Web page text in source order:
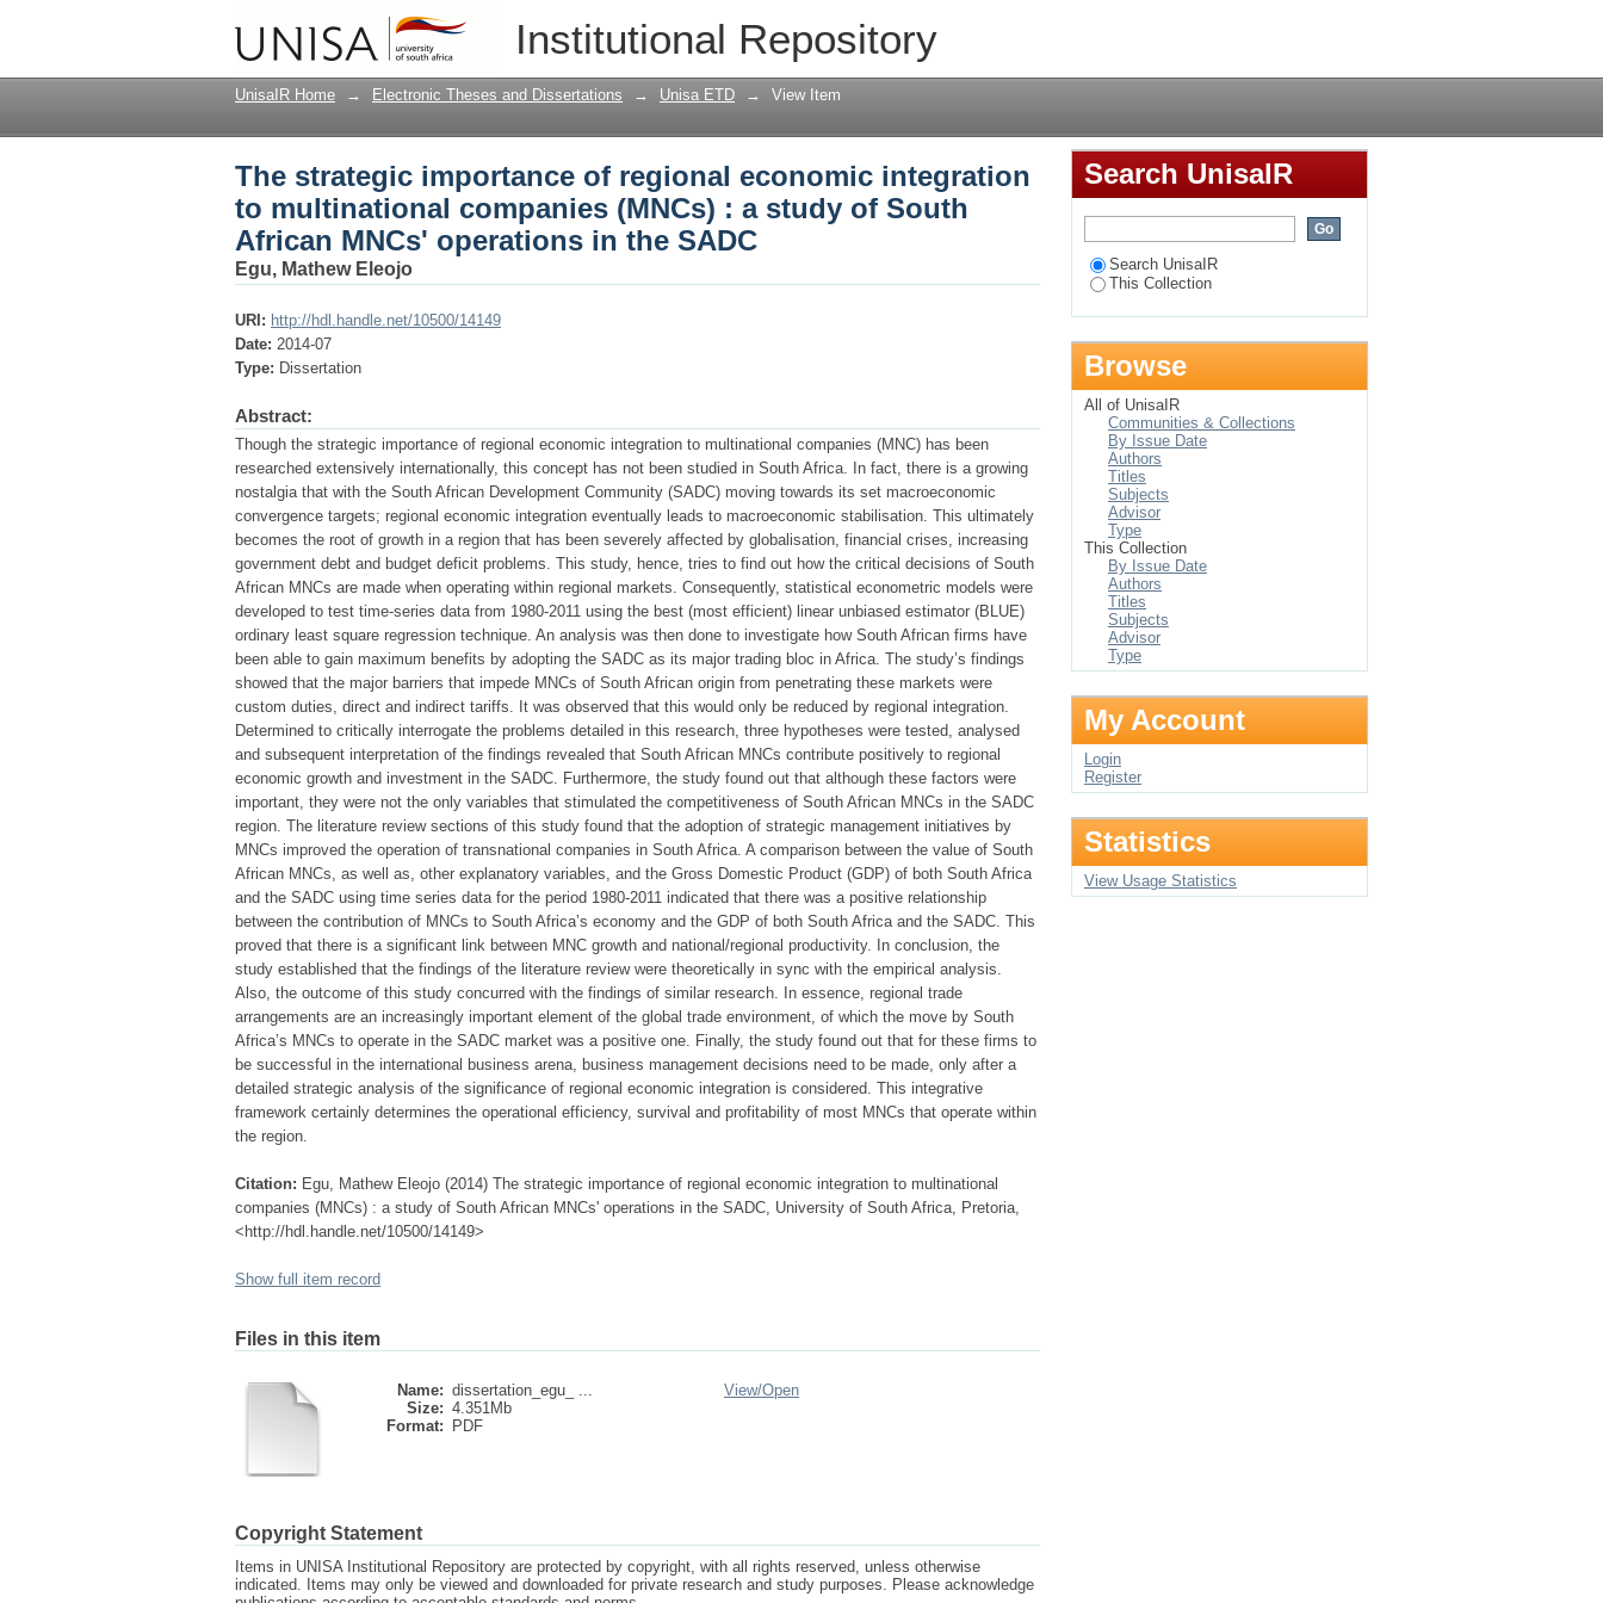
Institutional Repository
The strategic importance of regional economic integration to multinational
companies (MNCs) : a study of South African MNCs' operations in the SADC
UnisaIR Home → Electronic Theses and Dissertations → Unisa ETD → View Item
The strategic importance of regional economic integration
to multinational companies (MNCs) : a study of South
African MNCs' operations in the SADC
Egu, Mathew Eleojo
URI: http://hdl.handle.net/10500/14149
Date: 2014-07
Type: Dissertation
Abstract:
Though the strategic importance of regional economic integration to multinational companies (MNC) has been
researched extensively internationally, this concept has not been studied in South Africa. In fact, there is a growing
nostalgia that with the South African Development Community (SADC) moving towards its set macroeconomic
convergence targets; regional economic integration eventually leads to macroeconomic stabilisation. This ultimately
becomes the root of growth in a region that has been severely affected by globalisation, financial crises, increasing
government debt and budget deficit problems. This study, hence, tries to find out how the critical decisions of South
African MNCs are made when operating within regional markets. Consequently, statistical econometric models were
developed to test time-series data from 1980-2011 using the best (most efficient) linear unbiased estimator (BLUE)
ordinary least square regression technique. An analysis was then done to investigate how South African firms have
been able to gain maximum benefits by adopting the SADC as its major trading bloc in Africa. The study’s findings
showed that the major barriers that impede MNCs of South African origin from penetrating these markets were
custom duties, direct and indirect tariffs. It was observed that this would only be reduced by regional integration.
Determined to critically interrogate the problems detailed in this research, three hypotheses were tested, analysed
and subsequent interpretation of the findings revealed that South African MNCs contribute positively to regional
economic growth and investment in the SADC. Furthermore, the study found out that although these factors were
important, they were not the only variables that stimulated the competitiveness of South African MNCs in the SADC
region. The literature review sections of this study found that the adoption of strategic management initiatives by
MNCs improved the operation of transnational companies in South Africa. A comparison between the value of South
African MNCs, as well as, other explanatory variables, and the Gross Domestic Product (GDP) of both South Africa
and the SADC using time series data for the period 1980-2011 indicated that there was a positive relationship
between the contribution of MNCs to South Africa’s economy and the GDP of both South Africa and the SADC. This
proved that there is a significant link between MNC growth and national/regional productivity. In conclusion, the
study established that the findings of the literature review were theoretically in sync with the empirical analysis.
Also, the outcome of this study concurred with the findings of similar research. In essence, regional trade
arrangements are an increasingly important element of the global trade environment, of which the move by South
Africa’s MNCs to operate in the SADC market was a positive one. Finally, the study found out that for these firms to
be successful in the international business arena, business management decisions need to be made, only after a
detailed strategic analysis of the significance of regional economic integration is considered. This integrative
framework certainly determines the operational efficiency, survival and profitability of most MNCs that operate within
the region.
Citation: Egu, Mathew Eleojo (2014) The strategic importance of regional economic integration to multinational
companies (MNCs) : a study of South African MNCs' operations in the SADC, University of South Africa, Pretoria,
<http://hdl.handle.net/10500/14149>
Show full item record
Files in this item
Name: dissertation_egu_ ...
Size: 4.351Mb
Format:
PDF
View/Open
Copyright Statement
Items in UNISA Institutional Repository are protected by copyright, with all rights reserved, unless otherwise
indicated. Items may only be viewed and downloaded for private research and study purposes. Please acknowledge
Search UnisaIR
Search UnisaIR
This Collection
Browse
All of UnisaIR
Communities & Collections
By Issue Date
Authors
Titles
Subjects
Advisor
Type
This Collection
By Issue Date
Authors
Titles
Subjects
Advisor
Type
My Account
Login
Register
Statistics
View Usage Statistics